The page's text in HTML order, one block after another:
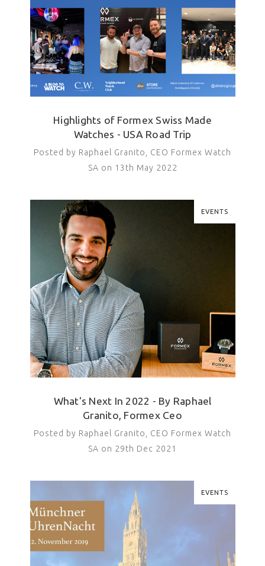
Highlights of Formex Swiss Made
Watches - USA Road Trip
Posted by Raphael Granito, CEO Formex Watch
SA on 13th May 2022
EVENTS
What's Next In 2022 - By Raphael
Granito, Formex Ceo
Posted by Raphael Granito, CEO Formex Watch
SA on 29th Dec 2021
EVENTS